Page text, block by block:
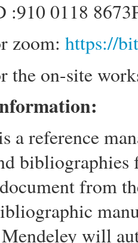
0118
zoom: https://
the on-site
a reference
bibliographies
from
will